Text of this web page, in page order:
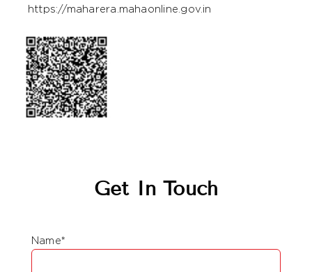
https://maharera.mahaonline.gov.in
Get In Touch
Name*